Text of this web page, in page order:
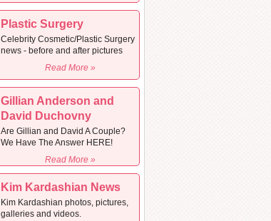
Plastic Surgery
Celebrity Cosmetic/Plastic Surgery
news - before and after pictures
Read More »
Gillian Anderson and
David Duchovny
Are Gillian and David A Couple?
We Have The Answer HERE!
Read More »
Kim Kardashian News
Kim Kardashian photos, pictures,
galleries and videos.